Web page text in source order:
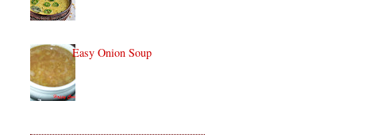
Easy Onion Soup